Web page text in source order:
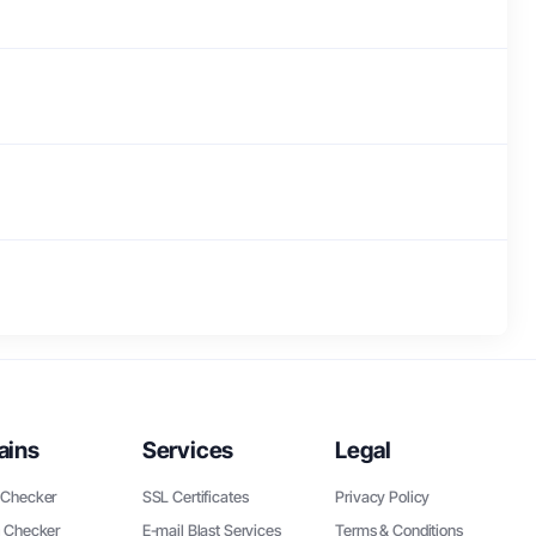
Checker
Services
SSL Certificates
E-mail Blast Services
Legal
Privacy Policy
Terms & Conditions